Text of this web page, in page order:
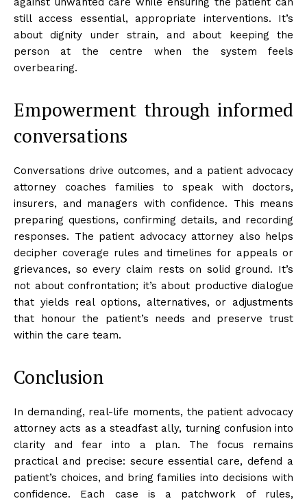
still access essential, appropriate interventions. It’s
about dignity under strain, and about keeping the
person at the centre when the system feels
overbearing.
Empowerment through informed
conversations
Conversations drive outcomes, and a patient advocacy
attorney coaches families to speak with doctors,
insurers, and managers with confidence. This means
preparing questions, confirming details, and recording
responses. The patient advocacy attorney also helps
decipher coverage rules and timelines for appeals or
grievances, so every claim rests on solid ground. It’s
not about confrontation; it’s about productive dialogue
that yields real options, alternatives, or adjustments
that honour the patient’s needs and preserve trust
within the care team.
Conclusion
In demanding, real-life moments, the patient advocacy
attorney acts as a steadfast ally, turning confusion into
clarity and fear into a plan. The focus remains
practical and precise: secure essential care, defend a
patient’s choices, and bring families into decisions with
confidence. Each case is a patchwork of rules,